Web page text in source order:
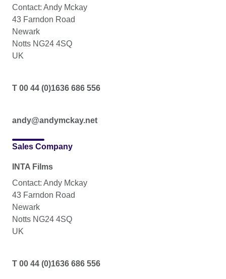
Contact: Andy Mckay
43 Farndon Road
Newark
Notts NG24 4SQ
UK
T 00 44 (0)1636 686 556
andy@andymckay.net
Sales Company
INTA Films
Contact: Andy Mckay
43 Farndon Road
Newark
Notts NG24 4SQ
UK
T 00 44 (0)1636 686 556